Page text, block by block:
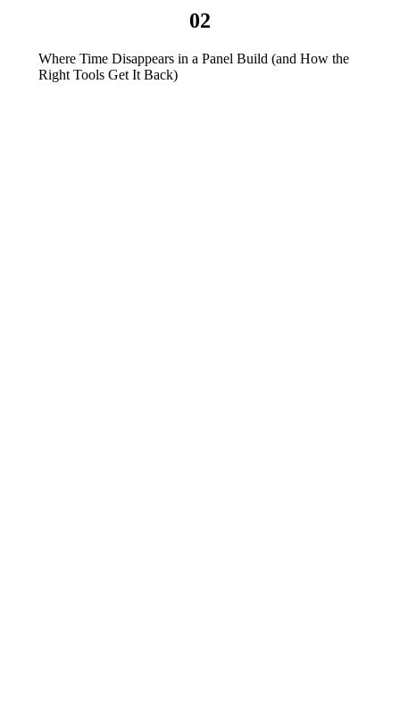
02
Where Time Disappears in a Panel Build (and How the
Right Tools Get It Back)